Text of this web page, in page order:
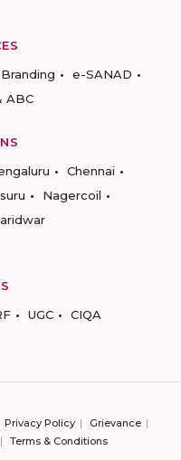
Branding
e-SANAD
ABC
Chennai
Nagercoil
UGC CIQA
Privacy Policy
Grievance
Terms & Conditions